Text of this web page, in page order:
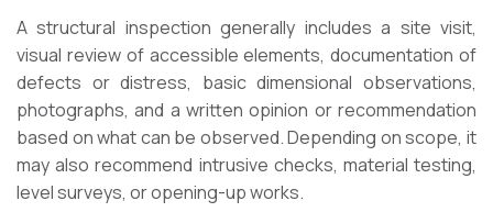
A structural inspection generally includes a site visit,
visual review of accessible elements, documentation of
defects or distress, basic dimensional observations,
photographs, and a written opinion or recommendation
based on what can be observed. Depending on scope, it
may also recommend intrusive checks, material testing,
level surveys, or opening-up works.